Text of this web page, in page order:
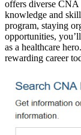
offers diverse
knowledge and
program, ‌staying‌
opportunities,‌
as a healthcare
rewarding career